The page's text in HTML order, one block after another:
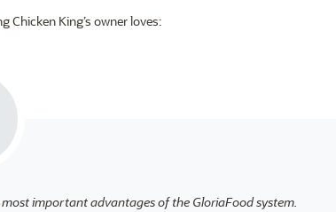
Chicken King’s owner loves:
important advantages of the GloriaFood system.